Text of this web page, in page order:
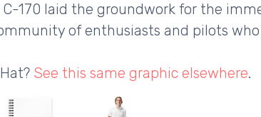
170 laid the groundwork for the
of enthusiasts and pilots
See this same graphic elsewhere.